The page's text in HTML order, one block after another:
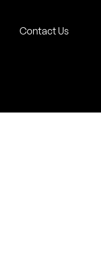
Contact Us